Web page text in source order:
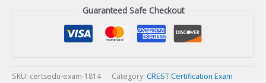
quantity
Guaranteed Safe Checkout
SKU: certsedu-exam-1814 Category: CREST Certification Exam